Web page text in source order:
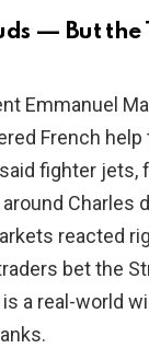
V
d
e
o
— But the
Emmanuel
French help
fighter jets,
Charles
reacted
bet the
a real-world